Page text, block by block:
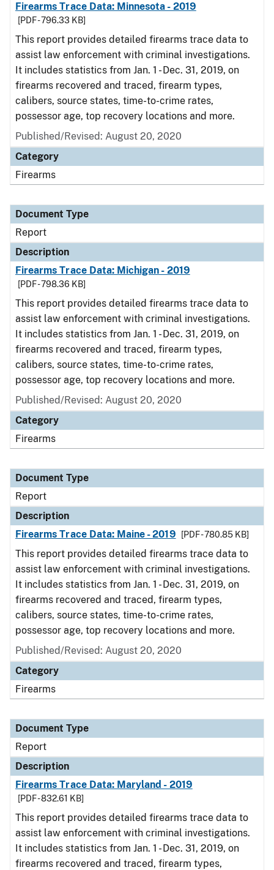
Firearms Trace Data: Minnesota - 2019
[PDF - 796.33 KB]
This report provides detailed firearms trace data to
assist law enforcement with criminal investigations.
It includes statistics from Jan. 1 - Dec. 31, 2019, on
firearms recovered and traced, firearm types,
calibers, source states, time-to-crime rates,
possessor age, top recovery locations and more.
Published/Revised: August 20, 2020
Category
Firearms
Document Type
Report
Description
Firearms Trace Data: Michigan - 2019
[PDF - 798.36 KB]
This report provides detailed firearms trace data to
assist law enforcement with criminal investigations.
It includes statistics from Jan. 1 - Dec. 31, 2019, on
firearms recovered and traced, firearm types,
calibers, source states, time-to-crime rates,
possessor age, top recovery locations and more.
Published/Revised: August 20, 2020
Category
Firearms
Document Type
Report
Description
Firearms Trace Data: Maine - 2019
[PDF - 780.85 KB]
This report provides detailed firearms trace data to
assist law enforcement with criminal investigations.
It includes statistics from Jan. 1 - Dec. 31, 2019, on
firearms recovered and traced, firearm types,
calibers, source states, time-to-crime rates,
possessor age, top recovery locations and more.
Published/Revised: August 20, 2020
Category
Firearms
Document Type
Report
Description
Firearms Trace Data: Maryland - 2019
[PDF - 832.61 KB]
This report provides detailed firearms trace data to
assist law enforcement with criminal investigations.
It includes statistics from Jan. 1 - Dec. 31, 2019, on
firearms recovered and traced, firearm types,